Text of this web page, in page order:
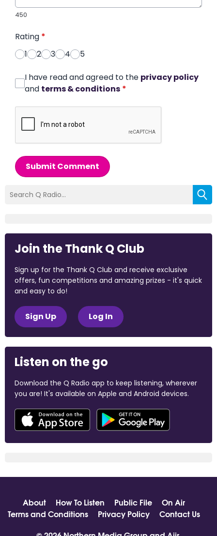
450
Rating *
1
2 3 4 5
I have read and agreed to the privacy policy
and terms & conditions *
Submit Comment
Join the Thank Q Club
Sign up for the Thank Q Club and receive exclusive
offers, fun competitions and amazing prizes - it's quick
and easy to do!
Sign Up Log In
Listen on the go
Download the Q Radio app to keep listening, wherever
you are! It's available on Apple and Android devices.
About How To Listen Public File
On Air
Terms and Conditions
Privacy Policy
Contact Us